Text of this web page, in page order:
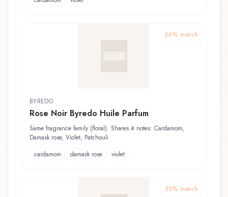
56% match
BYREDO
Rose Noir Byredo Huile Parfum
Same fragrance family (floral). Shares 4 notes: Cardamom,
Damask rose, Violet, Patchouli
cardamom
damask rose violet
55% match